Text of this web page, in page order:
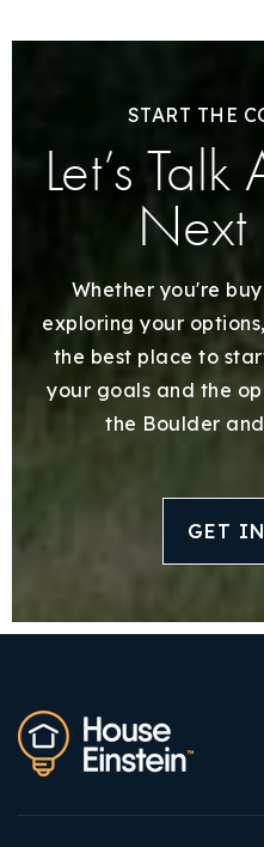
START THE
Let’s
Whether you're
exploring your
the best place to
your goals and the
the Boulder
GET